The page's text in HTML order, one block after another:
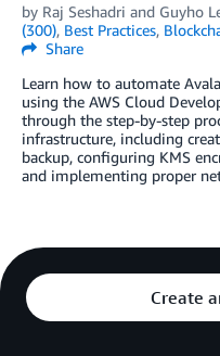
by Raj Seshadri and Guyho
(300), Best Practices,
Share
Learn how to automate
using the AWS Cloud
through the step-by-step
infrastructure, including
backup, configuring KMS
and implementing proper
Create